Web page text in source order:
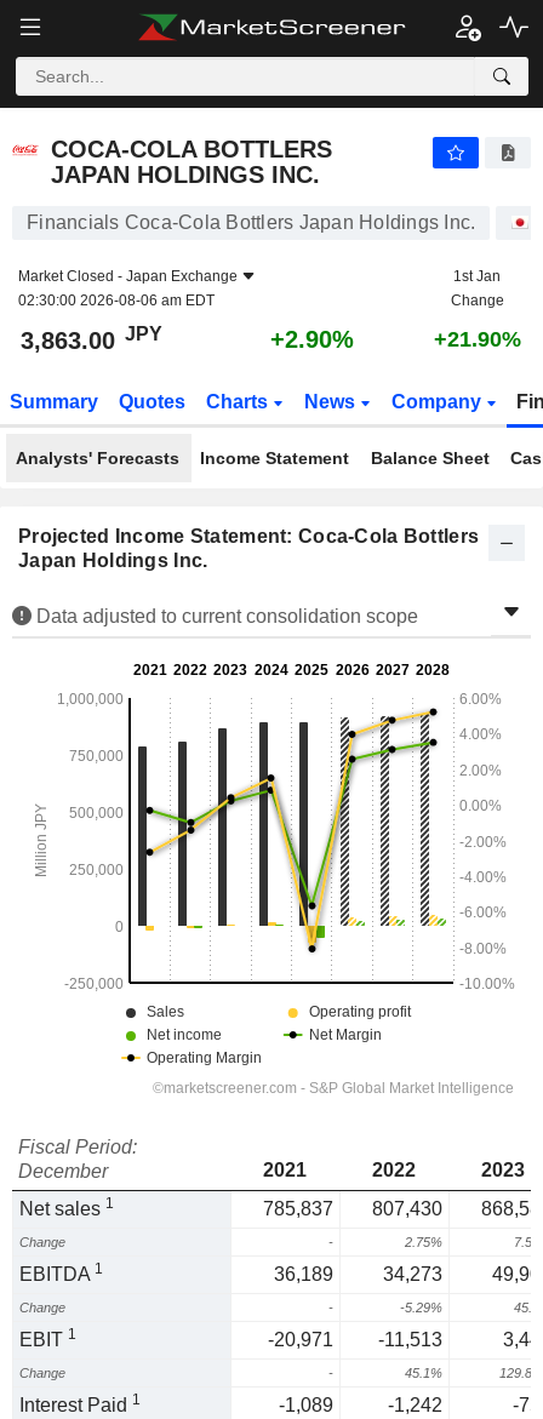
COCA-COLA BOTTLERS
JAPAN HOLDINGS INC.
Financials Coca-Cola Bottlers Japan Holdings Inc.
Market Closed - Japan Exchange
02:30:00 2026-08-06 am EDT
1st Jan
Change
3,863.00 JPY +2.90% +21.90%
Summary Quotes Charts News Company
Analysts' Forecasts Income Statement Balance Sheet
Projected Income Statement: Coca-Cola Bottlers
Japan Holdings Inc.
Data adjusted to current consolidation scope
Fiscal Period:
December
2021 2022
2023
Net sales 1 785,837 807,430
Change - 2.75%
EBITDA 1 36,189 34,273
Change - -5.29%
EBIT 1 -20,971 -11,513
Change - 45.1%
Interest Paid 1 -1,089 -1,242
-